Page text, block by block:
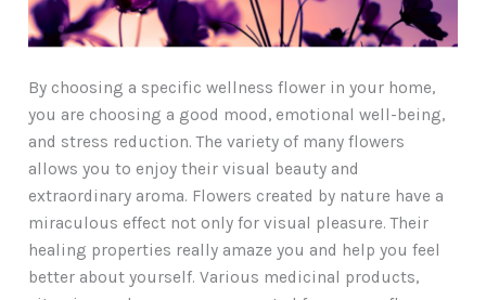
By choosing a specific wellness flower in your home,
you are choosing a good mood, emotional well-being,
and stress reduction. The variety of many flowers
allows you to enjoy their visual beauty and
extraordinary aroma. Flowers created by nature have a
miraculous effect not only for visual pleasure. Their
healing properties really amaze you and help you feel
better about yourself. Various medicinal products,